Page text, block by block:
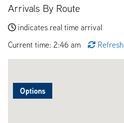
Arrivals By Route
indicates real time arrival
Current time: 2:46 am
Refresh
Options